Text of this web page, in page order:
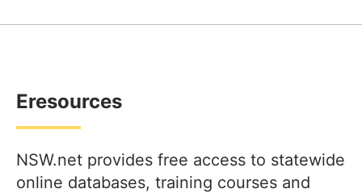
Eresources
NSW.net provides free access to statewide
online databases, training courses and